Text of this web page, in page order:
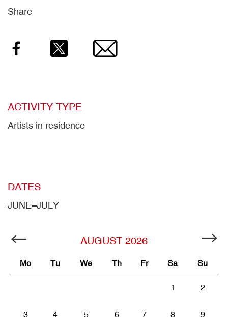
Share
Facebook Twitter Email
ACTIVITY TYPE
Artists in residence
DATES
JUNE–JULY
AUGUST 2026
Mo Tu We Th Fr Sa Su
1 2
3 4 5 6 7 8 9